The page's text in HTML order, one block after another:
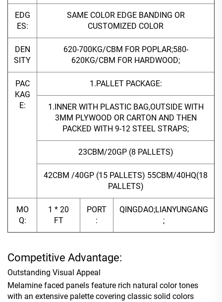
EDG
ES:
SAME COLOR EDGE BANDING OR
CUSTOMIZED COLOR
DEN
SITY
620-700KG/CBM FOR POPLAR;580-
620KG/CBM FOR HARDWOOD;
PAC
KAG
E:
1.PALLET PACKAGE:
1.INNER WITH PLASTIC BAG,OUTSIDE WITH
3MM PLYWOOD OR CARTON AND THEN
PACKED WITH 9-12 STEEL STRAPS;
23CBM/20GP (8 PALLETS)
42CBM /40GP (15 PALLETS) 55CBM/40HQ(18
PALLETS)
MO
Q:
1 * 20
FT
PORT
:
QINGDAO;LIANYUNGANG
;
Competitive Advantage:
Outstanding Visual Appeal
Melamine faced panels feature rich natural color tones
with an extensive palette covering classic solid colors